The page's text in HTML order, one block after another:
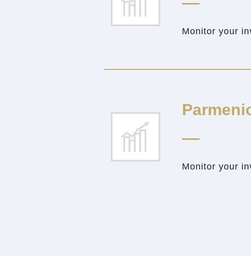
Monitor your
Monitor your